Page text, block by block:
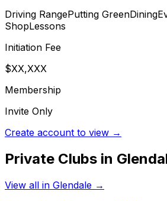
Driving RangePutting GreenDining
ShopLessons
Initiation Fee
$XX,XXX
Membership
Invite Only
Create account to view →
Private Clubs in
View all in Glendale →